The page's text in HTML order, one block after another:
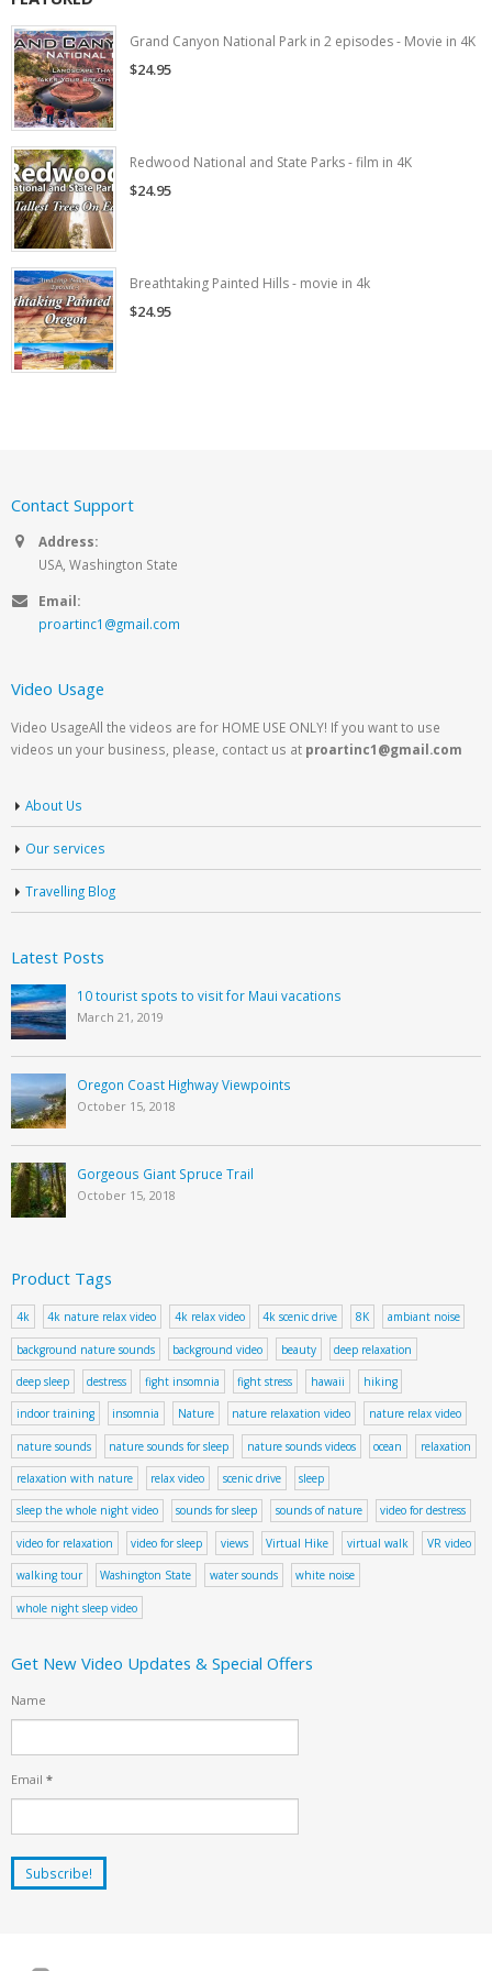
Grand Canyon National Park in 2 episodes - Movie in 4K
$24.95
Redwood National and State Parks - film in 4K
$24.95
Breathtaking Painted Hills - movie in 4k
$24.95
Contact Support
Address:
USA, Washington State
Email:
proartinc1@gmail.com
Video Usage
Video UsageAll the videos are for HOME USE ONLY! If you want to use
videos un your business, please, contact us at proartinc1@gmail.com
About Us
Our services
Travelling Blog
Latest Posts
10 tourist spots to visit for Maui vacations
March 21, 2019
Oregon Coast Highway Viewpoints
October 15, 2018
Gorgeous Giant Spruce Trail
October 15, 2018
Product Tags
4k 4k nature relax video 4k relax video 4k scenic drive 8K ambiant noise
background nature sounds background video beauty deep relaxation
deep sleep destress fight insomnia fight stress hawaii hiking
indoor training insomnia Nature nature relaxation video nature relax video
nature sounds nature sounds for sleep nature sounds videos ocean relaxation
relaxation with nature relax video scenic drive sleep
sleep the whole night video sounds for sleep sounds of nature video for destress
video for relaxation video for sleep views Virtual Hike virtual walk VR video
walking tour Washington State water sounds white noise
whole night sleep video
Get New Video Updates & Special Offers
Name
Email *